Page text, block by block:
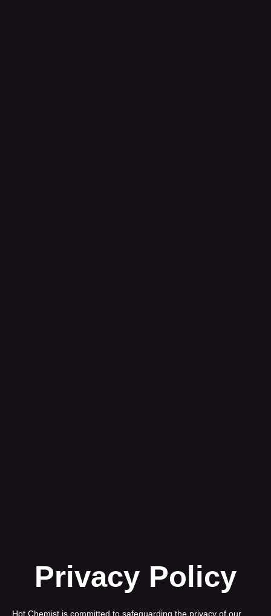
Privacy Policy
Hot Chemist is committed to safeguarding the privacy of our